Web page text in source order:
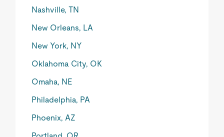
Nashville, TN
New Orleans, LA
New York, NY
Oklahoma City, OK
Omaha, NE
Philadelphia, PA
Phoenix, AZ